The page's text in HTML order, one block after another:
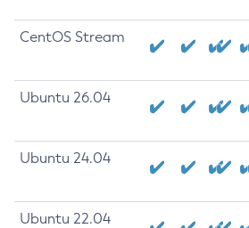
CentOS Stream
Ubuntu 26.04
Ubuntu 24.04
Ubuntu 22.04